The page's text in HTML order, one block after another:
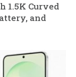
1.5K Curved
and